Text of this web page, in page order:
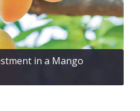
in a Mango